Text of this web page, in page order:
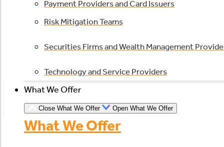
Payment Providers and Card Issuers
Risk Mitigation Teams
Securities Firms and Wealth Management
Technology and Service Providers
What We Offer
Close What We Offer Open What We Offer
What We Offer